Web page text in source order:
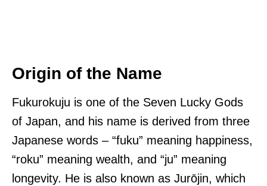
Origin of the Name
Fukurokuju is one of the Seven Lucky Gods
of Japan, and his name is derived from three
Japanese words – “fuku” meaning happiness,
“roku” meaning wealth, and “ju” meaning
longevity. He is also known as Jurōjin, which